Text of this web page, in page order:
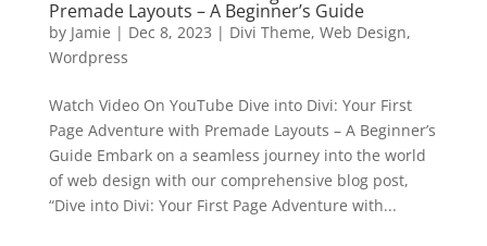
Premade Layouts – A Beginner’s Guide
by Jamie | Dec 8, 2023 | Divi Theme, Web Design,
Wordpress
Watch Video On YouTube Dive into Divi: Your First
Page Adventure with Premade Layouts – A Beginner’s
Guide Embark on a seamless journey into the world
of web design with our comprehensive blog post,
“Dive into Divi: Your First Page Adventure with...